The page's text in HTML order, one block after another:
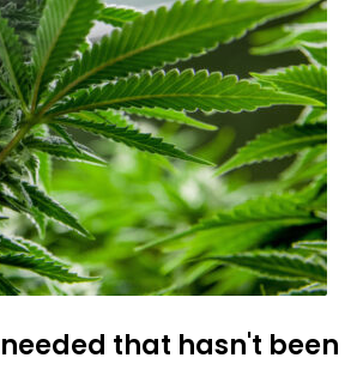
that hasn't been